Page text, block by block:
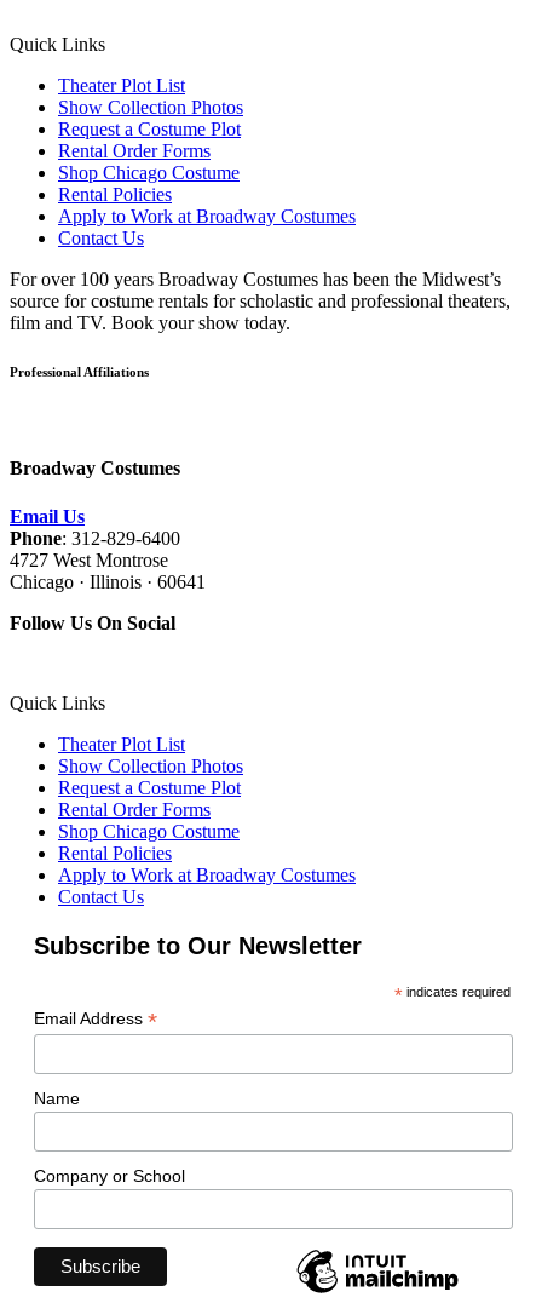
Quick Links
Theater Plot List
Show Collection Photos
Request a Costume Plot
Rental Order Forms
Shop Chicago Costume
Rental Policies
Apply to Work at Broadway Costumes
Contact Us
For over 100 years Broadway Costumes has been the Midwest’s
source for costume rentals for scholastic and professional theaters,
film and TV. Book your show today.
Professional Affiliations
Broadway Costumes
Email Us
Phone: 312-829-6400
4727 West Montrose
Chicago · Illinois · 60641
Follow Us On Social
Quick Links
Theater Plot List
Show Collection Photos
Request a Costume Plot
Rental Order Forms
Shop Chicago Costume
Rental Policies
Apply to Work at Broadway Costumes
Contact Us
Subscribe to Our Newsletter
*indicates required
Email Address *
Name
Company or School